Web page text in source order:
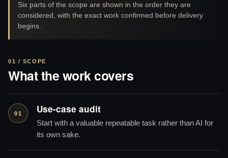
Six parts of the scope are shown in the order they are
considered, with the exact work confirmed before delivery
begins.
01 / SCOPE
What the work covers
01 Use-case audit
Start with a valuable repeatable task rather than AI for
its own sake.